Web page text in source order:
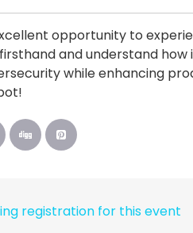
opportunity to
and understand
while enhancing
registration for this event